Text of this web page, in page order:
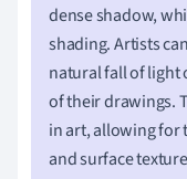
dense shadow,
shading. Artists
natural fall of light
of their drawings.
in art, allowing for
and surface